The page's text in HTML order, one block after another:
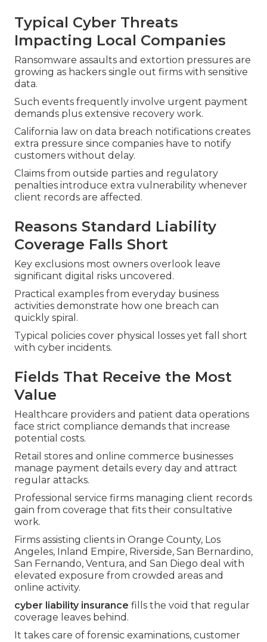
Typical Cyber Threats
Impacting Local Companies
Ransomware assaults and extortion pressures are
growing as hackers single out firms with sensitive
data.
Such events frequently involve urgent payment
demands plus extensive recovery work.
California law on data breach notifications creates
extra pressure since companies have to notify
customers without delay.
Claims from outside parties and regulatory
penalties introduce extra vulnerability whenever
client records are affected.
Reasons Standard Liability
Coverage Falls Short
Key exclusions most owners overlook leave
significant digital risks uncovered.
Practical examples from everyday business
activities demonstrate how one breach can
quickly spiral.
Typical policies cover physical losses yet fall short
with cyber incidents.
Fields That Receive the Most
Value
Healthcare providers and patient data operations
face strict compliance demands that increase
potential costs.
Retail stores and online commerce businesses
manage payment details every day and attract
regular attacks.
Professional service firms managing client records
gain from coverage that fits their consultative
work.
Firms assisting clients in Orange County, Los
Angeles, Inland Empire, Riverside, San Bernardino,
San Fernando, Ventura, and San Diego deal with
elevated exposure from crowded areas and
online activity.
cyber liability insurance fills the void that regular
coverage leaves behind.
It takes care of forensic examinations, customer